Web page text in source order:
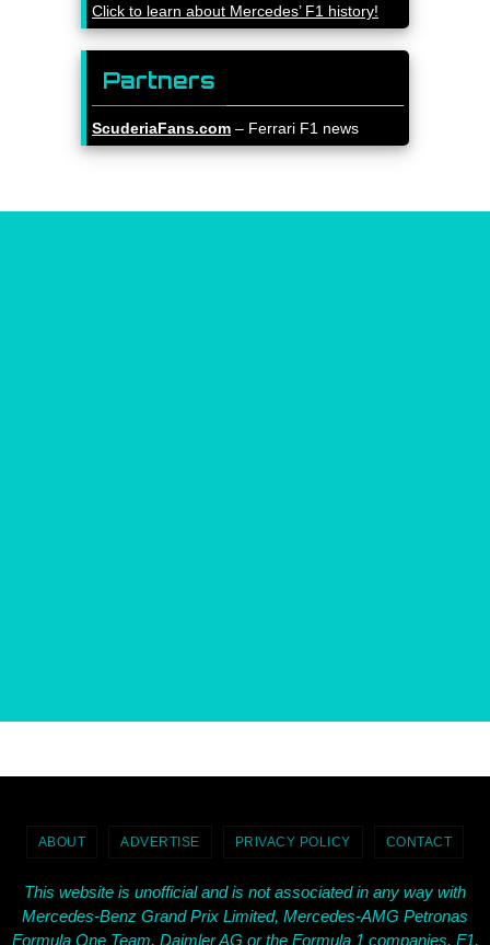
Click to learn about Mercedes’ F1 history!
Partners
ScuderiaFans.com – Ferrari F1 news
ABOUT ADVERTISE PRIVACY POLICY CONTACT
This website is unofficial and is not associated in any way with
Mercedes-Benz Grand Prix Limited, Mercedes-AMG Petronas
Formula One Team, Daimler AG or the Formula 1 companies. F1,